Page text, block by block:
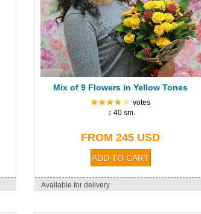
Mix of 9 Flowers in Yellow Tones
votes
↕ 40 sm.
FROM 245 USD
Available for delivery